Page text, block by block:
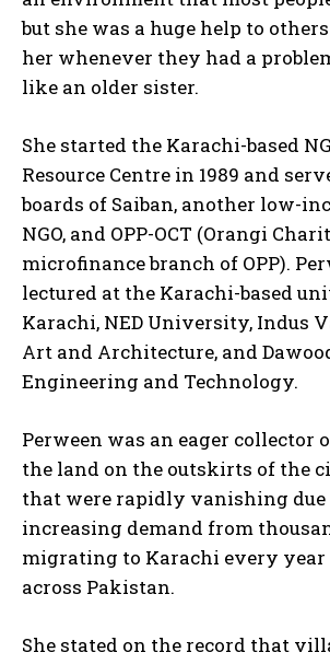
but she was a huge help to
her whenever they had a
like an older sister.
She started the Karachi-based
Resource Centre in 1989 and
boards of Saiban, another low-
NGO, and OPP-OCT (Orangi
microfinance branch of OPP).
lectured at the Karachi-based
Karachi, NED University, Indus
Art and Architecture, and
Engineering and Technology.
Perween was an eager collector
the land on the outskirts of the
that were rapidly vanishing due
increasing demand from
migrating to Karachi every
across Pakistan.
She stated on the record that